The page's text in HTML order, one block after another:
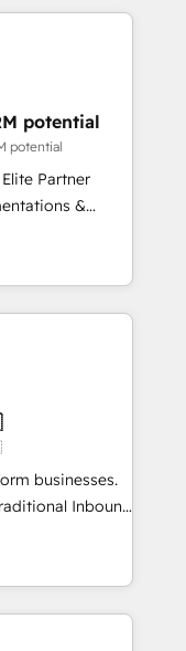
that sets your
your
capables de
et le pilotage
données. 🚀
vos logiciels
🎓
potential
potential
Partner
&
ready Website
marketing, sales,
Our
agility of a
to deliver
AI agents
businesses.
Inbound
form a powerful
for over 800